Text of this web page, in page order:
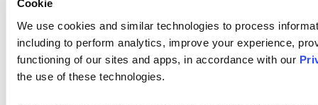
Cookie
We use cookies and similar technologies to process
including to perform analytics, improve your experience,
functioning of our sites and apps, in accordance with our
the use of these technologies.